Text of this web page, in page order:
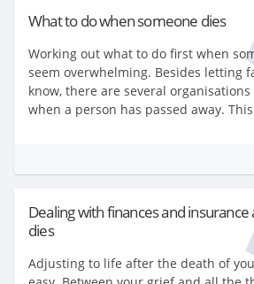
What to do when someone dies
Working out what to do first when
seem overwhelming. Besides letting
know, there are several
when a person has passed away.
Dealing with finances and
dies
Adjusting to life after the death of